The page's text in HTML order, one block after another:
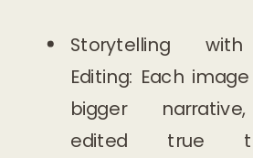
Storytelling
Editing: Each
bigger
edited true